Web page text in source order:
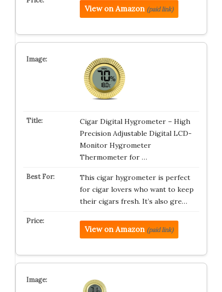
View on Amazon (paid link)
Cigar Digital Hygrometer – High
Precision Adjustable Digital LCD-
Monitor Hygrometer
Thermometer for …
This cigar hygrometer is perfect
for cigar lovers who want to keep
their cigars fresh. It’s also gre…
View on Amazon (paid link)